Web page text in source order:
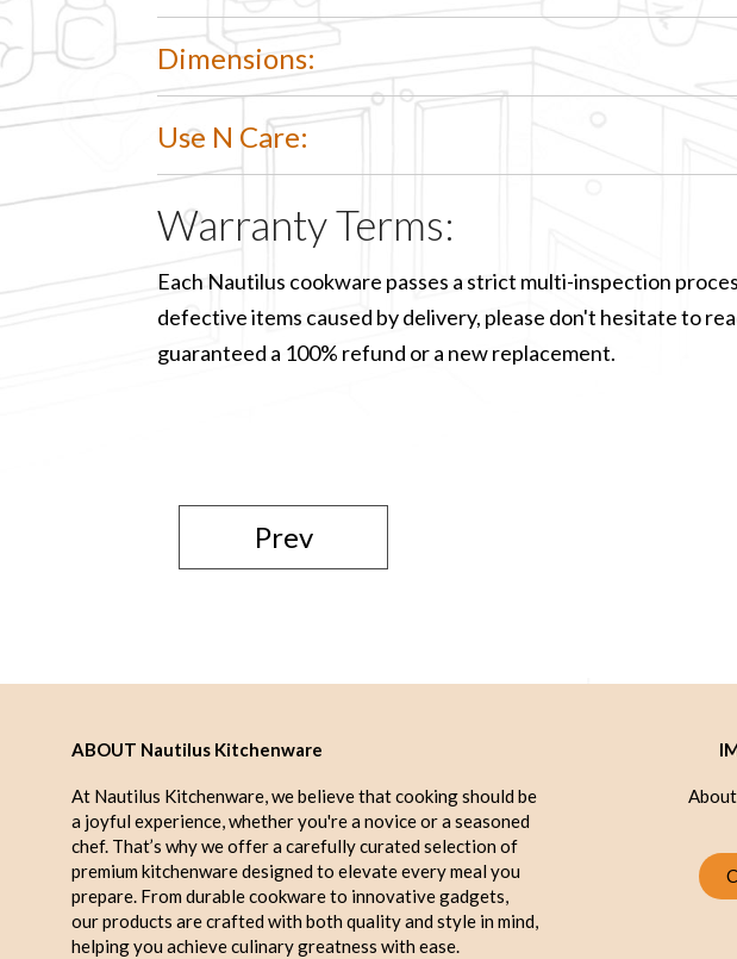
Dimensions:
Use N Care:
Warranty Terms:
Each Nautilus cookware passes a strict multi-inspection
defective items caused by delivery, please don't hesitate to
guaranteed a 100% refund or a new replacement.
Prev
ABOUT Nautilus Kitchenware
At Nautilus Kitchenware, we believe that cooking should be
a joyful experience, whether you're a novice or a seasoned
chef. That’s why we offer a carefully curated selection of
premium kitchenware designed to elevate every meal you
prepare. From durable cookware to innovative gadgets,
our products are crafted with both quality and style in mind,
helping you achieve culinary greatness with ease.